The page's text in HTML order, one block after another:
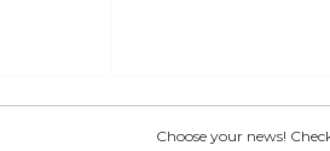
Choose your news!